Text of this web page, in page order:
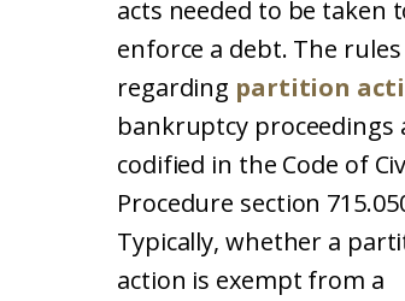
acts needed to be taken
enforce a debt. The rules
regarding partition
bankruptcy proceedings
codified in the Code of
Procedure section
Typically, whether a
action is exempt from a